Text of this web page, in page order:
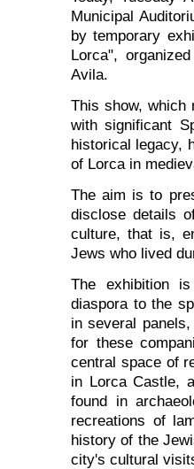
Municipal
by temporary
Lorca",
Avila.
This show,
with significant
historical legacy,
of Lorca in
The aim is to
disclose details
culture, that is,
Jews who lived
The exhibition
diaspora to the
in several
for these
central space of
in Lorca Castle,
found in
recreations of
history of the
city's cultural